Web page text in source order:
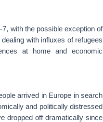
with the possible exception of
with influxes of refugees
at home and economic
arrived in Europe in search
and politically distressed
dropped off dramatically since